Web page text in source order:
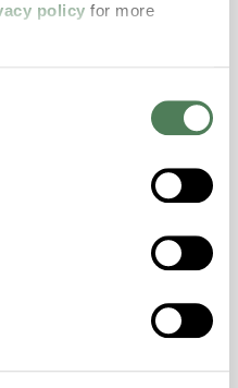
policy for more
Stability,
PFAS not